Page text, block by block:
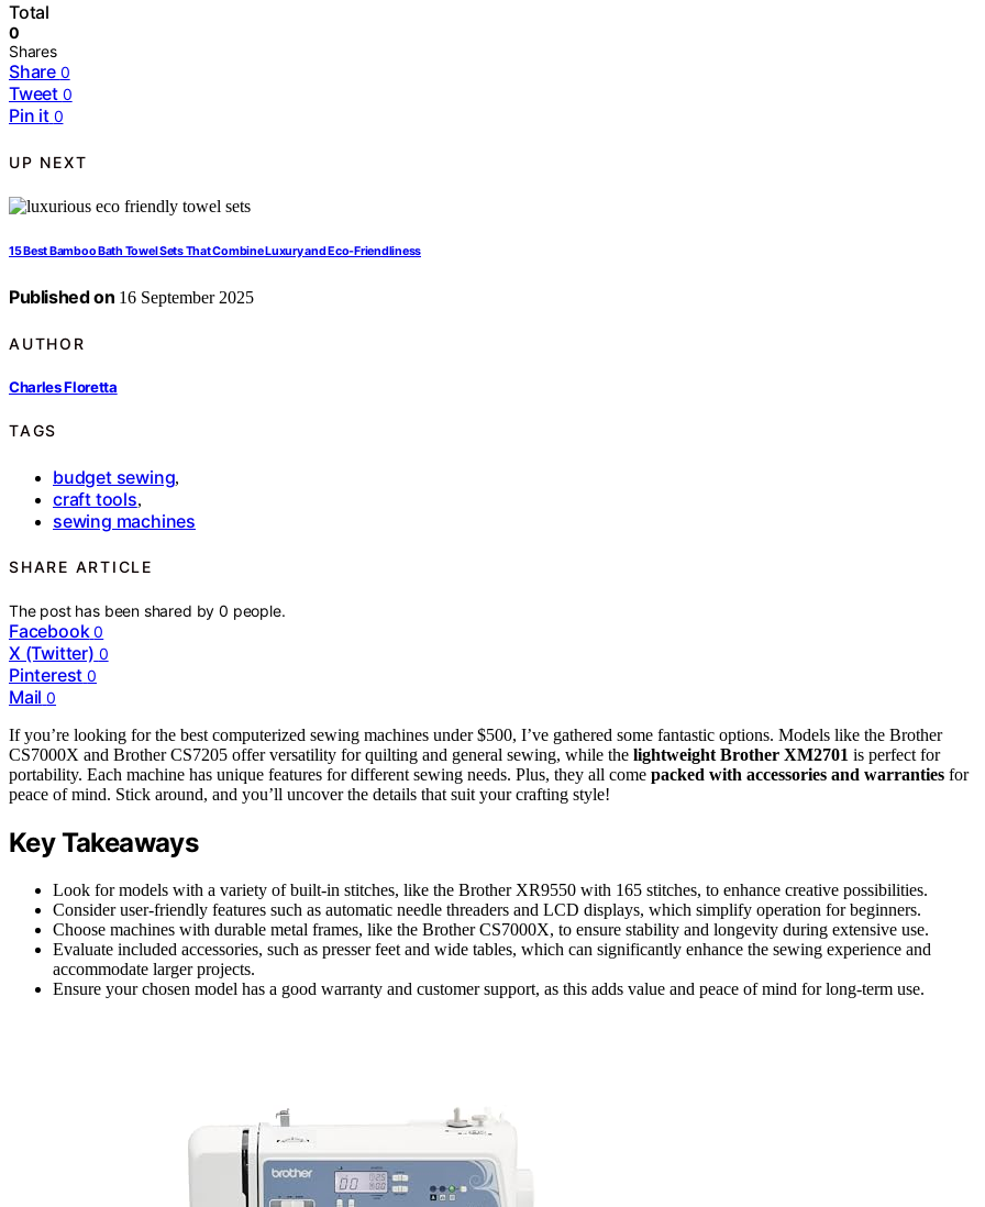
Total
0
Shares
Share 0
Tweet 0
Pin it 0
UP NEXT
15 Best Bamboo Bath Towel Sets That Combine Luxury and Eco-Friendliness
Published on 16 September 2025
AUTHOR
Charles Floretta
TAGS
budget sewing,
craft tools,
sewing machines
SHARE ARTICLE
The post has been shared by0 people.
Facebook 0
X (Twitter) 0
Pinterest 0
Mail 0
If you’re looking for the best computerized sewing machines under $500, I’ve gathered some fantastic options. Models like the Brother
CS7000X and Brother CS7205 offer versatility for quilting and general sewing, while the lightweight Brother XM2701 is perfect for
portability. Each machine has unique features for different sewing needs. Plus, they all come packed with accessories and warranties for
peace of mind. Stick around, and you’ll uncover the details that suit your crafting style!
Key Takeaways
Look for models with a variety of built-in stitches, like the Brother XR9550 with 165 stitches, to enhance creative possibilities.
Consider user-friendly features such as automatic needle threaders and LCD displays, which simplify operation for beginners.
Choose machines with durable metal frames, like the Brother CS7000X, to ensure stability and longevity during extensive use.
Evaluate included accessories, such as presser feet and wide tables, which can significantly enhance the sewing experience and
accommodate larger projects.
Ensure your chosen model has a good warranty and customer support, as this adds value and peace of mind for long-term use.